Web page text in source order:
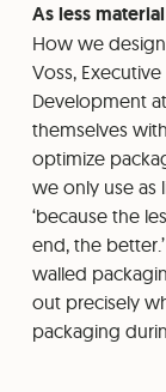
As less
How we
Voss,
Development
themselves
optimize
we only use as
‘because the
end, the
walled
out precisely
packaging